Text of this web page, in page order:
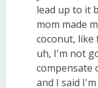
lead up to it
mom made
coconut, like
uh, I'm not
compensate
and I said